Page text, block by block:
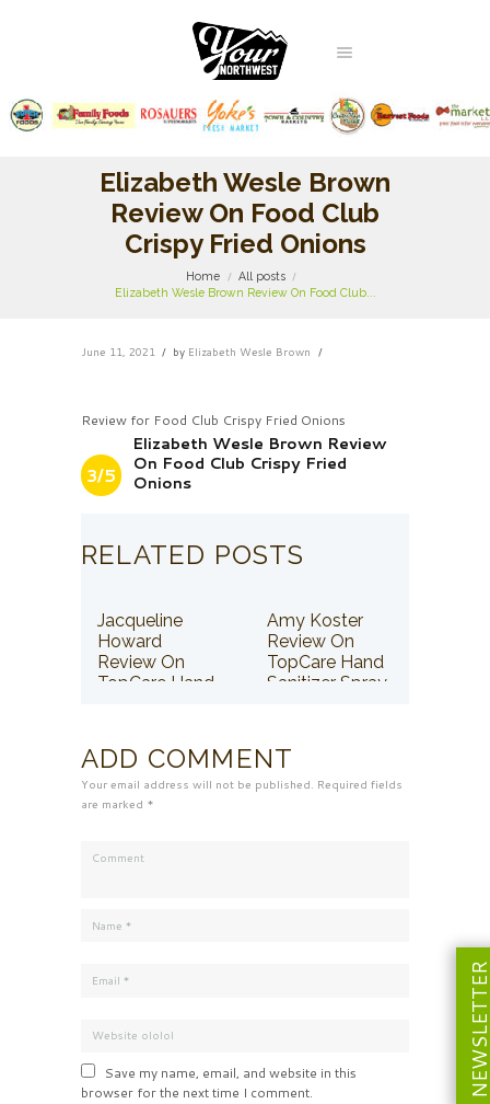
Elizabeth Wesle Brown
Review On Food Club
Crispy Fried Onions
Home
All posts
Elizabeth Wesle Brown Review On Food Club...
June 11, 2021 by Elizabeth Wesle Brown
Review for Food Club Crispy Fried Onions
3/5
Elizabeth Wesle Brown Review
On Food Club Crispy Fried
Onions
RELATED POSTS
Jacqueline
Howard
Review On
TopCare Hand
Amy Koster
Review On
TopCare Hand
Sanitizer Spray
ADD COMMENT
Your email address will not be published. Required fields
are marked *
Save my name, email, and website in this
browser for the next time I comment.